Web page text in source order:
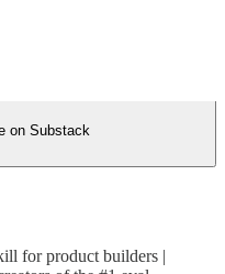
on Substack
for product builders |